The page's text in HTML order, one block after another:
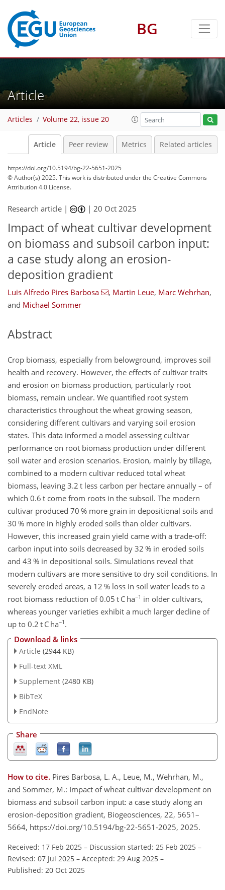
BG
Article
Articles Volume 22, issue 20
Article Peer review Metrics Related articles
https://doi.org/10.5194/bg-22-5651-2025
© Author(s) 2025. This work is distributed underthe Creative Commons
Attribution 4.0 License.
Research article | |20 Oct 2025
Impact of wheat cultivar development
on biomass and subsoil carbon input:
a case study along an erosion-
deposition gradient
Luis Alfredo Pires Barbosa , Martin Leue, Marc Wehrhan,
and Michael Sommer
Abstract
Crop biomass, especially from belowground, improves soil
health and recovery. However, the effects of cultivar traits
and erosion on biomass production, particularly root
biomass, remain unclear. We quantified root system
characteristics throughout the wheat growing season,
considering different cultivars and varying soil erosion
states. This data informed a model assessing cultivar
performance on root biomass production under different
soil water and erosion scenarios. Erosion, mainly by tillage,
combined to a modern cultivar reduced total wheat
biomass, leaving 3.2 t less carbon per hectare annually – of
which 0.6 t come from roots in the subsoil. The modern
cultivar produced 70 % more grain in depositional soils and
30 % more in highly eroded soils than older cultivars.
However, this increased grain yield came with a trade-off:
carbon input into soils decreased by 32 % in eroded soils
and 43 % in depositional soils. Simulations reveal that
modern cultivars are more sensitive to dry soil conditions. In
severely eroded areas, a 12 % loss in soil water leads to a
root biomass reduction of 0.05 t C ha−1 in older cultivars,
whereas younger varieties exhibit a much larger decline of
up to 0.2 t C ha−1 .
Download & links
Article (2944 KB)
Full-text XML
Supplement (2480 KB)
BibTeX
EndNote
Share
How to cite. Pires Barbosa, L. A., Leue, M., Wehrhan, M.,
and Sommer, M.: Impact of wheat cultivar development on
biomass and subsoil carbon input: a case study along an
erosion-deposition gradient, Biogeosciences, 22, 5651–
5664, https://doi.org/10.5194/bg-22-5651-2025, 2025.
Received: 17 Feb 2025 – Discussion started: 25 Feb 2025 –
Revised: 07 Jul 2025 – Accepted: 29 Aug 2025 –
Published: 20 Oct 2025